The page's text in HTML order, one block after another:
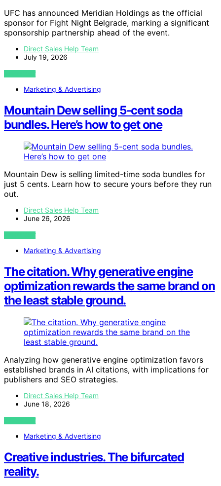
UFC has announced Meridian Holdings as the official
sponsor for Fight Night Belgrade, marking a significant
sponsorship partnership ahead of the event.
Direct Sales Help Team
July 19, 2026
VIEW POST
Marketing & Advertising
Mountain Dew selling 5-cent soda
bundles. Here’s how to get one
Mountain Dew is selling limited-time soda bundles for
just 5 cents. Learn how to secure yours before they run
out.
Direct Sales Help Team
June 26, 2026
VIEW POST
Marketing & Advertising
The citation. Why generative engine
optimization rewards the same brand on
the least stable ground.
Analyzing how generative engine optimization favors
established brands in AI citations, with implications for
publishers and SEO strategies.
Direct Sales Help Team
June 18, 2026
VIEW POST
Marketing & Advertising
Creative industries. The bifurcated
reality.